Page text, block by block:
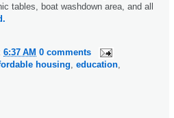
tables, boat washdown area, and all
6:37 AM 0 comments
housing education